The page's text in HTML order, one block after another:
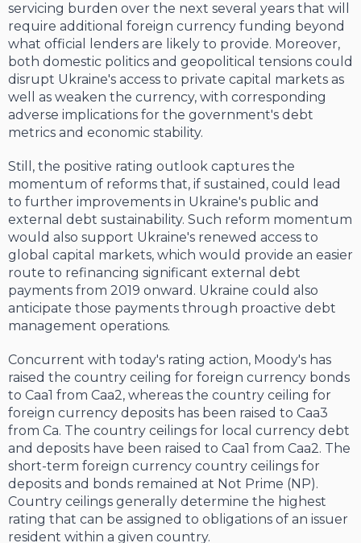
servicing burden over the next several years that will
require additional foreign currency funding beyond
what official lenders are likely to provide. Moreover,
both domestic politics and geopolitical tensions could
disrupt Ukraine's access to private capital markets as
well as weaken the currency, with corresponding
adverse implications for the government's debt
metrics and economic stability.
Still, the positive rating outlook captures the
momentum of reforms that, if sustained, could lead
to further improvements in Ukraine's public and
external debt sustainability. Such reform momentum
would also support Ukraine's renewed access to
global capital markets, which would provide an easier
route to refinancing significant external debt
payments from 2019 onward. Ukraine could also
anticipate those payments through proactive debt
management operations.
Concurrent with today's rating action, Moody's has
raised the country ceiling for foreign currency bonds
to Caa1 from Caa2, whereas the country ceiling for
foreign currency deposits has been raised to Caa3
from Ca. The country ceilings for local currency debt
and deposits have been raised to Caa1 from Caa2. The
short-term foreign currency country ceilings for
deposits and bonds remained at Not Prime (NP).
Country ceilings generally determine the highest
rating that can be assigned to obligations of an issuer
resident within a given country.